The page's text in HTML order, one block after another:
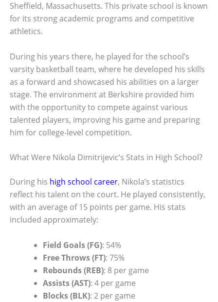
Sheffield, Massachusetts. This private school is known
for its strong academic programs and competitive
athletics.
During his years there, he played for the school’s
varsity basketball team, where he developed his skills
as a forward and showcased his abilities on a larger
stage. The environment at Berkshire provided him
with the opportunity to compete against various
talented players, improving his game and preparing
him for college-level competition.
What Were Nikola Dimitrijevic’s Stats in High School?
During his high school career, Nikola’s statistics
reflect his talent on the court. He played consistently,
with an average of 15 points per game. His stats
included approximately:
Field Goals (FG): 54%
Free Throws (FT): 75%
Rebounds (REB): 8 per game
Assists (AST): 4 per game
Blocks (BLK): 2 per game